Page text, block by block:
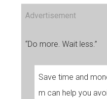
Advertisement
“Do more. Wait less.”
Save time and
m can help you